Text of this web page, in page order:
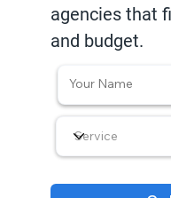
agencies that
and budget.